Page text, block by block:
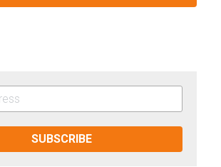
SUBSCRIBE